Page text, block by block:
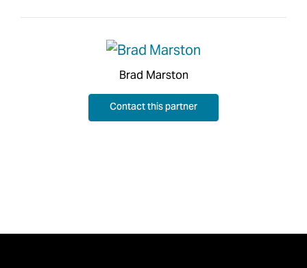
Brad Marston
Contact this partner